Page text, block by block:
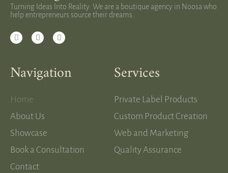
Turning Ideas Into Reality. We are a boutique agency in Noosa who
help entrepreneurs source their dreams.
Navigation
Home
About Us
Showcase
Book a Consultation
Contact
Services
Private Label Products
Custom Product Creation
Web and Marketing
Quality Assurance